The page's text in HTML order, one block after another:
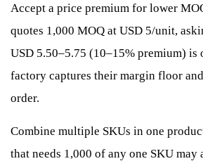
Accept a price premium for lower
quotes 1,000 MOQ at USD 5/unit,
USD 5.50–5.75 (10–15% premium) is
factory captures their margin floor
order.
Combine multiple SKUs in one
that needs 1,000 of any one SKU may